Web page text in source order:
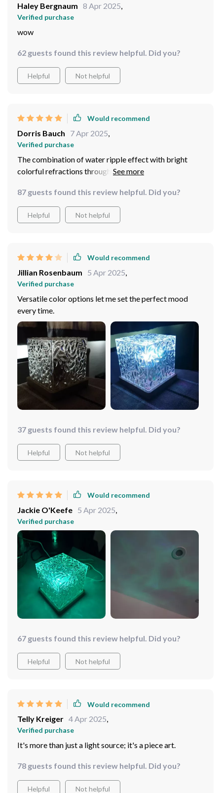
Haley Bergnaum 8 Apr 2025
Verified purchase
wow
62 guests found this review helpful. Did you?
Helpful Not helpful
Would recommend
Dorris Bauch 7 Apr 2025
Verified purchase
The combination of water ripple effect with bright
colorful refractions through crystal structure makes
visually appealing but also adds tranquility wherever
placed.
87 guests found this review helpful. Did you?
Helpful Not helpful
Would recommend
Jillian Rosenbaum 5 Apr 2025
Verified purchase
Versatile color options let me set the perfect mood
every time.
37 guests found this review helpful. Did you?
Helpful Not helpful
Would recommend
Jackie O'Keefe 5 Apr 2025,
Verified purchase
67 guests found this review helpful. Did you?
Helpful Not helpful
Would recommend
Telly Kreiger 4 Apr 2025,
Verified purchase
It's more than just a light source; it's a piece art.
78 guests found this review helpful. Did you?
Helpful Not helpful